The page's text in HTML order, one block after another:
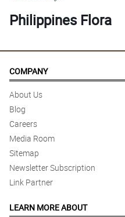
Philippines Flora
COMPANY
About Us
Blog
Careers
Media Room
Sitemap
Newsletter Subscription
Link Partner
LEARN MORE ABOUT